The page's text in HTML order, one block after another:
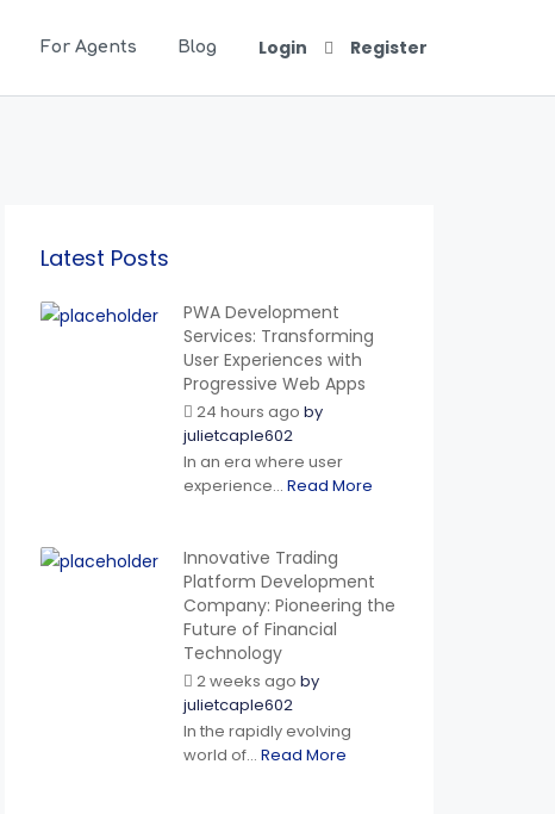
For Agents Blog Login Register
Latest Posts
PWA Development
Services: Transforming
User Experiences with
Progressive Web Apps
24 hours ago by
julietcaple602
In an era where user
experience... Read More
Innovative Trading
Platform Development
Company: Pioneering the
Future of Financial
Technology
2 weeks ago by
julietcaple602
In the rapidly evolving
world of... Read More